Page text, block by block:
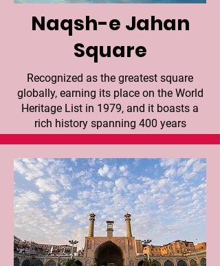
Naqsh-e Jahan
Square
Recognized as the greatest square
globally, earning its place on the World
Heritage List in 1979, and it boasts a
rich history spanning 400 years